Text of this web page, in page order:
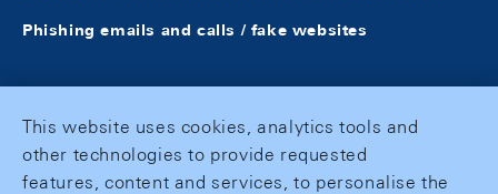
Phishing emails and calls / fake websites
This website uses cookies, analytics tools and
other technologies to provide requested
features, content and services, to personalise the